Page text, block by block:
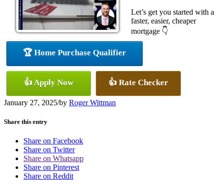
Let’s get you started with a
faster, easier, cheaper
mortgage 👇
🏆 Home Purchase Qualifier
👍 Apply Now 👍 Rate Checker
January 27, 2025/by Roger Wittman
Share this entry
Share on Facebook
Share on Twitter
Share on Whatsapp
Share on Pinterest
Share on Reddit